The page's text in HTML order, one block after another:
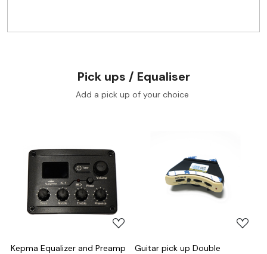
Pick ups / Equaliser
Add a pick up of your choice
Loading...
Kepma Equalizer and Preamp
Loading...
Guitar pick up Double